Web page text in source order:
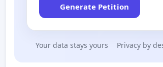
Generate Petition
Your data stays yours Privacy by